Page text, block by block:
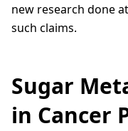
new research done
such claims.
Sugar
in Cancer